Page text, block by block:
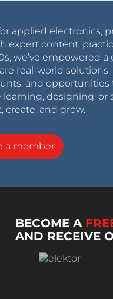
applied electronics,
expert content,
we’ve empowered a
real-world
and opportunities
designing, or
create, and grow.
a member
BECOME A
AND RECEIVE